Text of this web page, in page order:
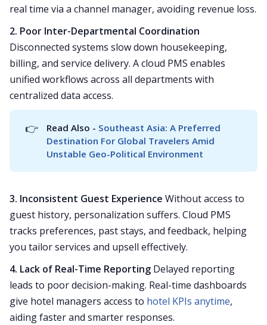
real time via a channel manager, avoiding revenue loss.
2. Poor Inter-Departmental Coordination
Disconnected systems slow down housekeeping,
billing, and service delivery. A cloud PMS enables
unified workflows across all departments with
centralized data access.
👉 Read Also - Southeast Asia: A Preferred
Destination For Global Travelers Amid
Unstable Geo-Political Environment
3. Inconsistent Guest Experience Without access to
guest history, personalization suffers. Cloud PMS
tracks preferences, past stays, and feedback, helping
you tailor services and upsell effectively.
4. Lack of Real-Time Reporting Delayed reporting
leads to poor decision-making. Real-time dashboards
give hotel managers access to hotel KPIs anytime,
aiding faster and smarter responses.